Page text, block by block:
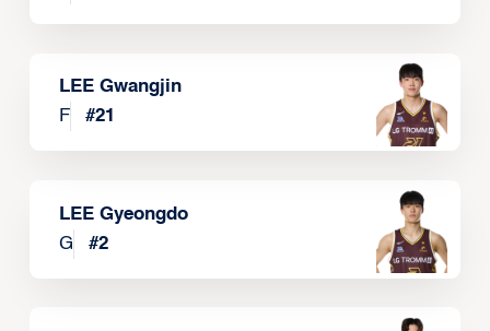
LEE Gwangjin
F
#21
LEE Gyeongdo
G
#2